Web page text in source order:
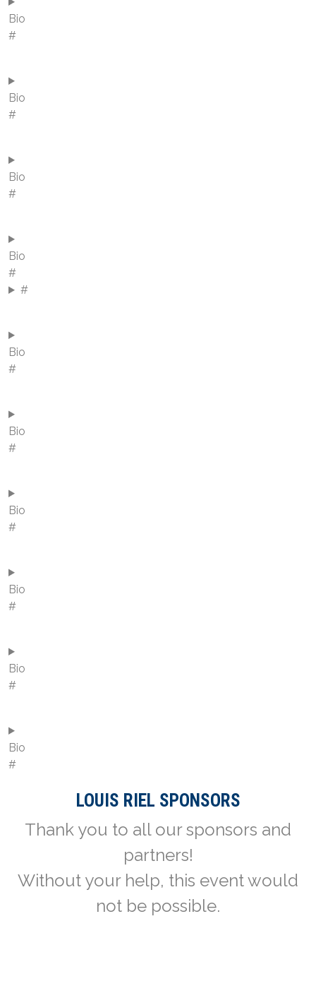
Bio
#
Bio
#
Bio
#
Bio
#
#
Bio
#
Bio
#
Bio
#
Bio
#
Bio
#
Bio
#
LOUIS RIEL SPONSORS
Thank you to all our sponsors and
partners!
Without your help, this event would
not be possible.